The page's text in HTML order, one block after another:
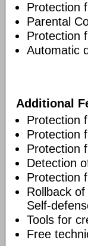
Protection
Parental
Protection
Automatic
Additional
Protection
Protection
Protection
Detection
Protection
Rollback
Self-
Tools for
Free